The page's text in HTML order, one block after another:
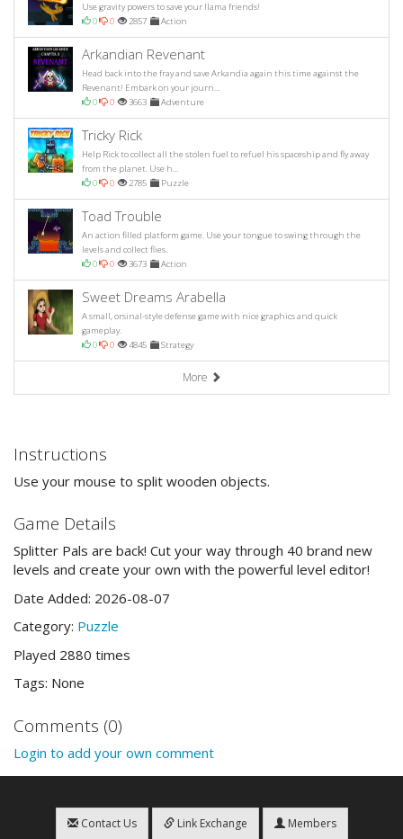
Use gravity powers to save your llama friends!
0
0 2857 Action
Arkandian Revenant
Head back into the fray and save Arkandia again this time against the
Revenant! Embark on your journ...
0
0 3663 Adventure
Tricky Rick
Help Rick to collect all the stolen fuel to refuel his spaceship and fly away
from the planet. Use h...
0
0 2785 Puzzle
Toad Trouble
An action filled platform game. Use your tongue to swing through the
levels and collect flies.
0
0 3673 Action
Sweet Dreams Arabella
A small, orsinal-style defense game with nice graphics and quick
gameplay.
0
0 4845 Strategy
More
Instructions
Use your mouse to split wooden objects.
Game Details
Splitter Pals are back! Cut your way through 40 brand new
levels and create your own with the powerful level editor!
Date Added: 2026-08-07
Category: Puzzle
Played 2880 times
Tags: None
Comments (0)
Login to add your own comment
Contact Us Link Exchange Members